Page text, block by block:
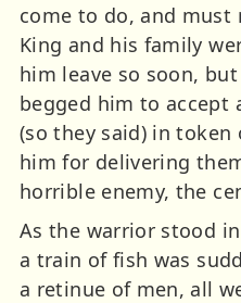
come to do, and must
King and his family
him leave so soon,
begged him to accept
(so they said) in
him for delivering
horrible enemy, the
As the warrior stood
a train of fish was
a retinue of men, all